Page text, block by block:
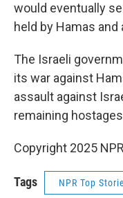
would eventually
held by Hamas
The Israeli
its war against
assault against
remaining
Copyright 2025 NPR
Tags NPR Top